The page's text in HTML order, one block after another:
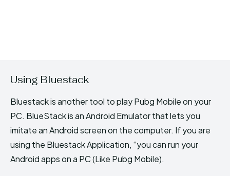
Using Bluestack
Bluestack is another tool to play Pubg Mobile on your
PC. BlueStack is an Android Emulator that lets you
imitate an Android screen on the computer. If you are
using the Bluestack Application, “you can run your
Android apps on a PC (Like Pubg Mobile).